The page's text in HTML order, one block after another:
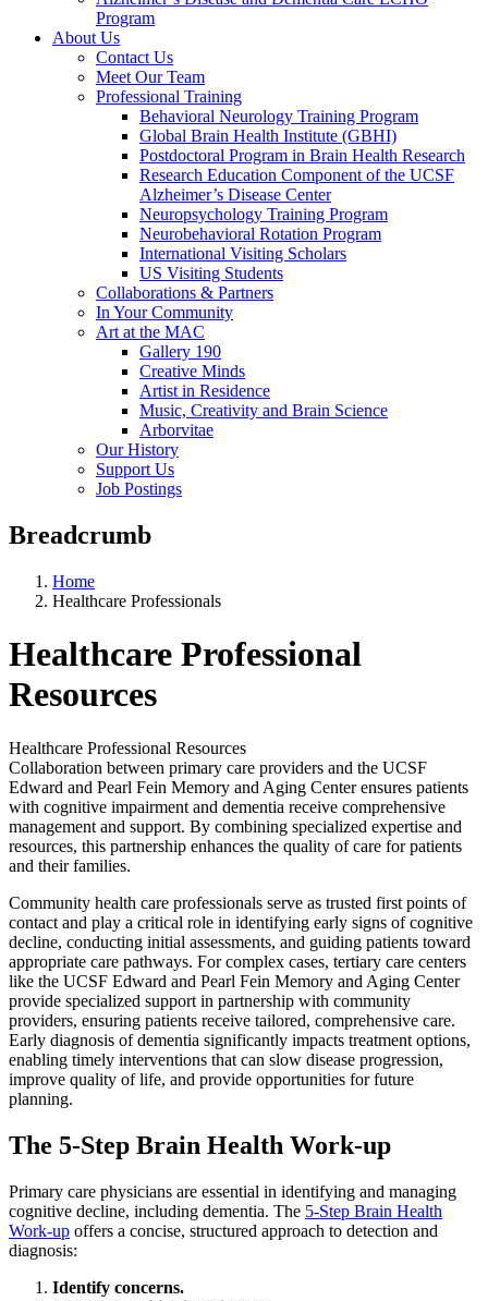
Program
About Us
Contact Us
Meet Our Team
Professional Training
Behavioral Neurology Training Program
Global Brain Health Institute (GBHI)
Postdoctoral Program in Brain Health Research
Research Education Component of the UCSF
Alzheimer’s Disease Center
Neuropsychology Training Program
Neurobehavioral Rotation Program
International Visiting Scholars
US Visiting Students
Collaborations & Partners
In Your Community
Art at the MAC
Gallery 190
Creative Minds
Artist in Residence
Music, Creativity and Brain Science
Arborvitae
Our History
Support Us
Job Postings
Breadcrumb
Home
Healthcare Professionals
Healthcare Professional
Resources
Healthcare Professional Resources
Collaboration between primary care providers and the UCSF
Edward and Pearl Fein Memory and Aging Center ensures patients
with cognitive impairment and dementia receive comprehensive
management and support. By combining specialized expertise and
resources, this partnership enhances the quality of care for patients
and their families.
Community health care professionals serve as trusted first points of
contact and play a critical role in identifying early signs of cognitive
decline, conducting initial assessments, and guiding patients toward
appropriate care pathways. For complex cases, tertiary care centers
like the UCSF Edward and Pearl Fein Memory and Aging Center
provide specialized support in partnership with community
providers, ensuring patients receive tailored, comprehensive care.
Early diagnosis of dementia significantly impacts treatment options,
enabling timely interventions that can slow disease progression,
improve quality of life, and provide opportunities for future
planning.
The 5-Step Brain Health Work-up
Primary care physicians are essential in identifying and managing
cognitive decline, including dementia. The 5-Step Brain Health
Work-up offers a concise, structured approach to detection and
diagnosis:
Identify concerns.